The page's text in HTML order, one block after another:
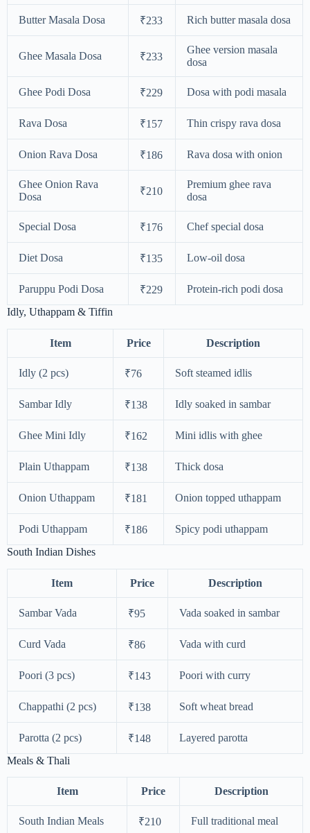
Butter Masala Dosa ₹233 Rich butter masala dosa
Ghee Masala Dosa ₹233
Ghee version masala
dosa
Ghee Podi Dosa ₹229 Dosa with podi masala
Rava Dosa ₹157 Thin crispy rava dosa
Onion Rava Dosa ₹186 Rava dosa with onion
Ghee Onion Rava
Dosa
₹210
Premium ghee rava
dosa
Special Dosa ₹176 Chef special dosa
Diet Dosa ₹135 Low-oil dosa
Paruppu Podi Dosa ₹229
Protein-rich podi dosa
Idly, Uthappam & Tiffin
Item Price Description
Idly (2 pcs) ₹76 Soft steamed idlis
Sambar Idly ₹138 Idly soaked in sambar
Ghee Mini Idly ₹162 Mini idlis with ghee
Plain Uthappam ₹138 Thick dosa
Onion Uthappam ₹181 Onion topped uthappam
Podi Uthappam ₹186
Spicy podi uthappam
South Indian Dishes
Item Price Description
Sambar Vada ₹95 Vada soaked in sambar
Curd Vada ₹86 Vada with curd
Poori (3 pcs) ₹143 Poori with curry
Chappathi (2 pcs) ₹138 Soft wheat bread
Parotta (2 pcs) ₹148
Layered parotta
Meals & Thali
Item Price Description
South Indian Meals ₹210 Full traditional meal